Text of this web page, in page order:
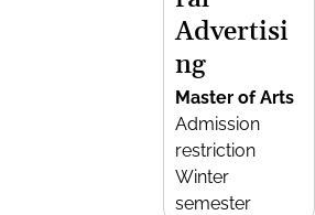
Advertisi
ng
Master of Arts
Admission
restriction
Winter
semester